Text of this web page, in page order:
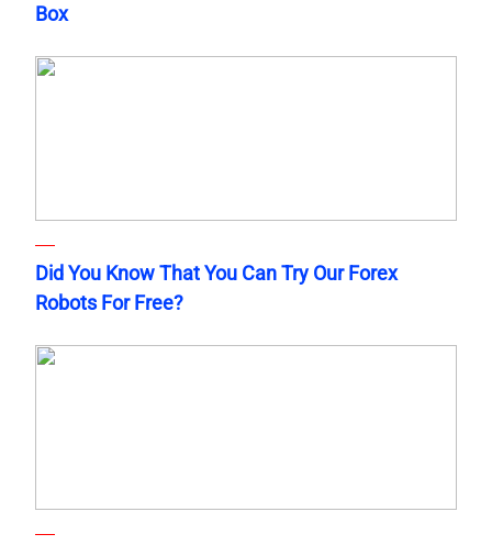
Box
Did You Know That You Can Try Our Forex
Robots For Free?